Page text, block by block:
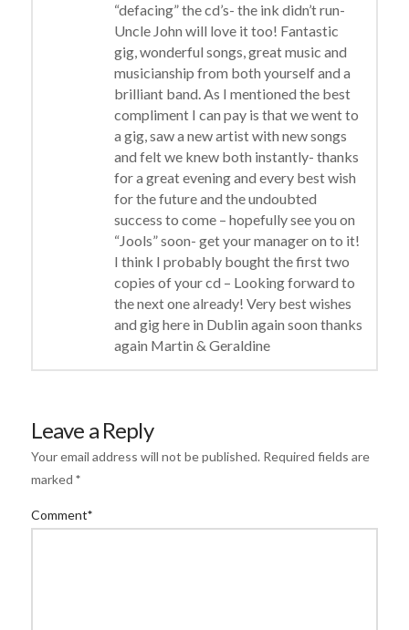
“defacing” the cd’s- the ink didn’t run-
Uncle John will love it too! Fantastic
gig, wonderful songs, great music and
musicianship from both yourself and a
brilliant band. As I mentioned the best
compliment I can pay is that we went to
a gig, saw a new artist with new songs
and felt we knew both instantly- thanks
for a great evening and every best wish
for the future and the undoubted
success to come – hopefully see you on
“Jools” soon- get your manager on to it!
I think I probably bought the first two
copies of your cd – Looking forward to
the next one already! Very best wishes
and gig here in Dublin again soon thanks
again Martin & Geraldine
Leave a Reply
Your email address will not be published. Required fields are
marked *
Comment*